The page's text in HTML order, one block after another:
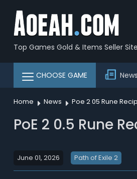
Top Games Gold & Items Seller Site
CHOOSE GAME News
Home News Poe 2 05 Rune
PoE 2 0.5 Rune
June 01, 2026 Path of Exile 2